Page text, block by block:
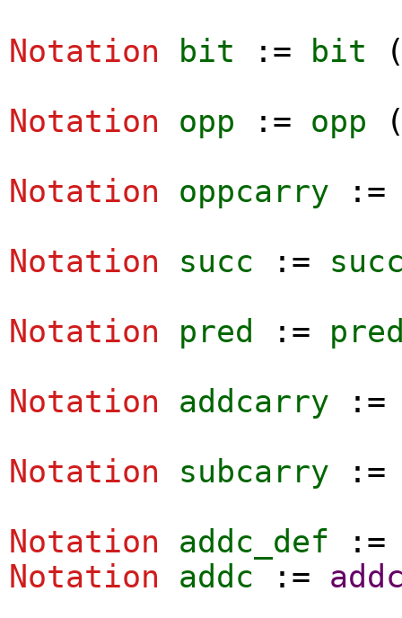
Notation
bit := bit
Notation
opp := opp
Notation
oppcarry
Notation
succ :=
Notation
pred :=
Notation
addcarry
Notation
subcarry
Notation
addc_def
Notation
addc :=